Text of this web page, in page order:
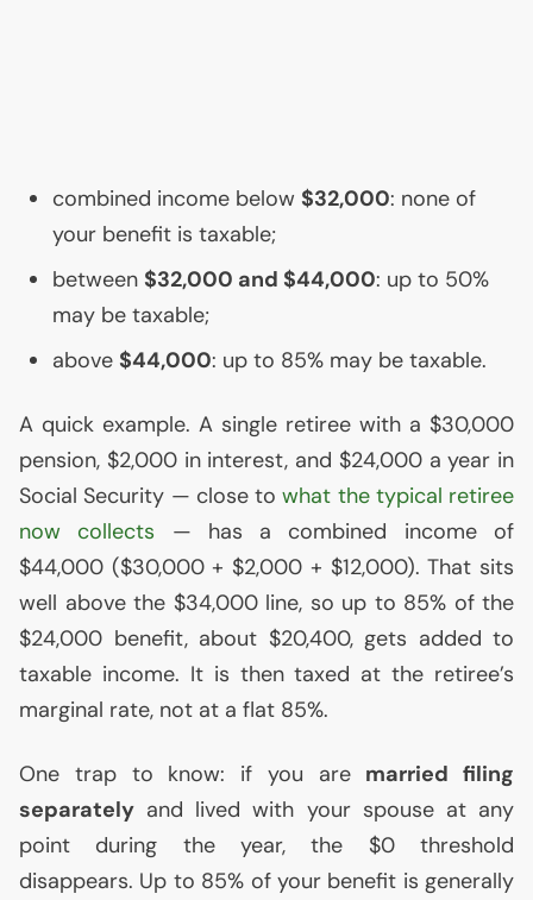
combined income below $32,000: none of
your benefit is taxable;
between $32,000 and $44,000: up to 50%
may be taxable;
above $44,000: up to 85% may be taxable.
A quick example. A single retiree with a $30,000
pension, $2,000 in interest, and $24,000 a year in
Social Security — close towhat the typical retiree
now collects — has a combined income of
$44,000 ($30,000 + $2,000 + $12,000). That sits
well above the $34,000 line, so up to 85% of the
$24,000 benefit, about $20,400, gets added to
taxable income. It is then taxed at the retiree’s
marginal rate, not at a flat 85%.
One trap to know: if you are married filing
separately and lived with your spouse at any
point during the year, the $0 threshold
disappears. Up to 85% of your benefit is generally